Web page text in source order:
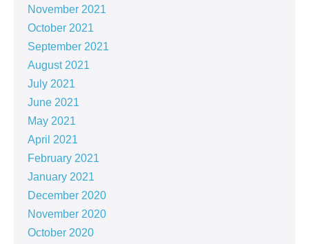
November 2021
October 2021
September 2021
August 2021
July 2021
June 2021
May 2021
April 2021
February 2021
January 2021
December 2020
November 2020
October 2020